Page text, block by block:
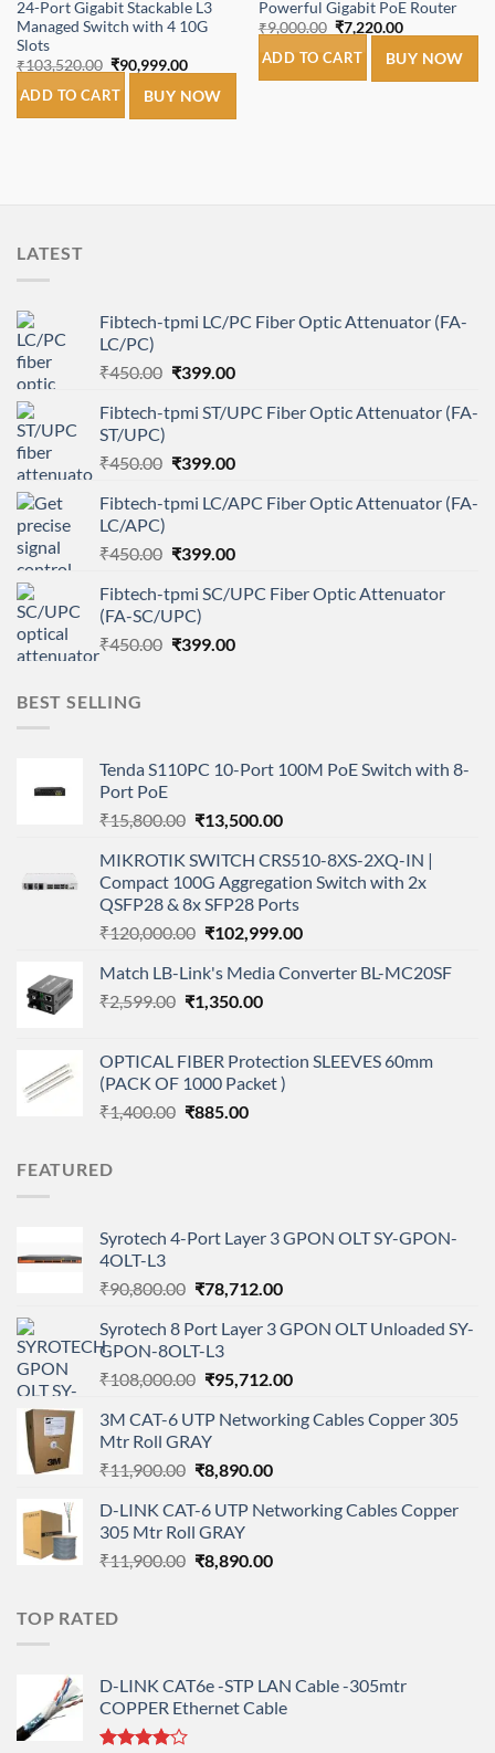
24-Port Gigabit Stackable L3
Managed Switch with 4 10G
Slots
₹103,520.00 Original
price
was:
₹103,520.00.
₹90,999.00Current
price
is:
₹90,999.00.
ADD TO CART BUY NOW
Powerful Gigabit PoE Router
₹9,000.00 Original
price
was:
₹9,000.00.
₹7,220.00Current
price
is:
₹7,220.00.
ADD TO CART BUY NOW
LATEST
Fibtech-tpmi LC/PC Fiber Optic Attenuator (FA-
LC/PC)
₹450.00 Original
was:
₹399.00Current
is:
Fibtech-tpmi ST/UPC Fiber Optic Attenuator (FA-
ST/UPC)
₹450.00 Original
was:
₹399.00Current
is:
Fibtech-tpmi LC/APC Fiber Optic Attenuator (FA-
LC/APC)
₹450.00 Original
was:
₹450.00.
₹399.00Current
is:
Fibtech-tpmi SC/UPC Fiber Optic Attenuator
(FA-SC/UPC)
₹450.00 Original
₹399.00Current
BEST SELLING
Tenda S110PC 10-Port 100M PoE Switch with 8-
Port PoE
₹15,800.00 Original
was:
₹15,800.00.
₹13,500.00Current
is:
₹13,500.00.
MIKROTIK SWITCH CRS510-8XS-2XQ-IN |
Compact 100G Aggregation Switch with 2x
QSFP28 & 8x SFP28 Ports
₹120,000.00 Original
was:
₹120,000.00.
₹102,999.00Current
is:
Match LB-Link's Media Converter BL-MC20SF
₹2,599.00 Original
₹2,599.00.
₹1,350.00Current
₹1,350.00.
OPTICAL FIBER Protection SLEEVES 60mm
(PACK OF 1000 Packet )
₹1,400.00 Original
₹885.00Current
FEATURED
Syrotech 4-Port Layer 3 GPON OLT SY-GPON-
4OLT-L3
₹90,800.00 Original
was:
₹90,800.00.
₹78,712.00Current
is:
Syrotech 8 Port Layer 3 GPON OLT Unloaded SY-
GPON-8OLT-L3
₹108,000.00 Original
was:
₹108,000.00.
₹95,712.00Current
is:
3M CAT-6 UTP Networking Cables Copper 305
Mtr Roll GRAY
₹11,900.00 Original
was:
₹11,900.00.
₹8,890.00Current
is:
D-LINK CAT-6 UTP Networking Cables Copper
305 Mtr Roll GRAY
₹11,900.00 Original
₹8,890.00Current
TOP RATED
D-LINK CAT6e -STP LAN Cable -305mtr
COPPER Ethernet Cable